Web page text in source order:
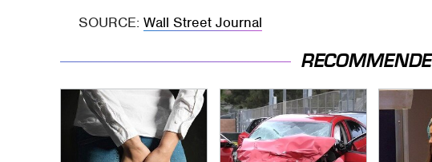
SOURCE:Wall Street Journal